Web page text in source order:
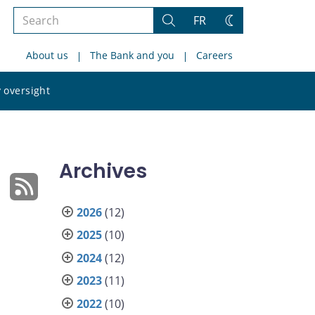
Search
site
Search
FR
Change
About us The Bank and you Careers
oversight
site
Archives
2026(12)
2025(10)
2024(12)
2023(11)
2022(10)